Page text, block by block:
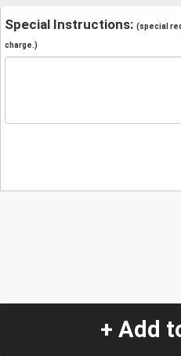
Special Instructions: (special
charge.)
+ Add